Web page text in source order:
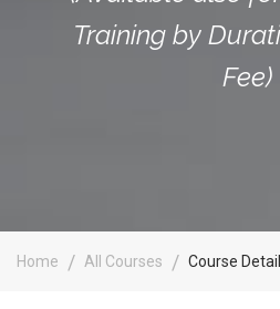
Training by
Fee)
Home All Courses Course